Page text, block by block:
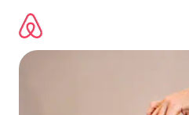
content